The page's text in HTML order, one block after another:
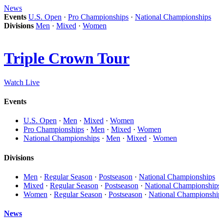
News
Events U.S. Open · Pro Championships · National Championships
Divisions Men · Mixed · Women
Triple Crown Tour
Watch Live
Events
U.S. Open · Men · Mixed · Women
Pro Championships · Men · Mixed · Women
National Championships · Men · Mixed · Women
Divisions
Men · Regular Season · Postseason · National Championships
Mixed · Regular Season · Postseason · National
Women · Regular Season · Postseason · National
News